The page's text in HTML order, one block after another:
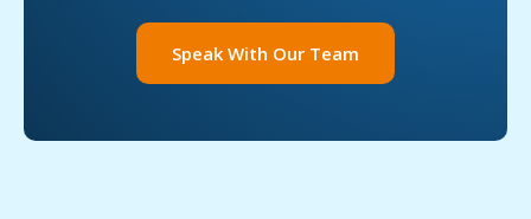
Speak With Our Team